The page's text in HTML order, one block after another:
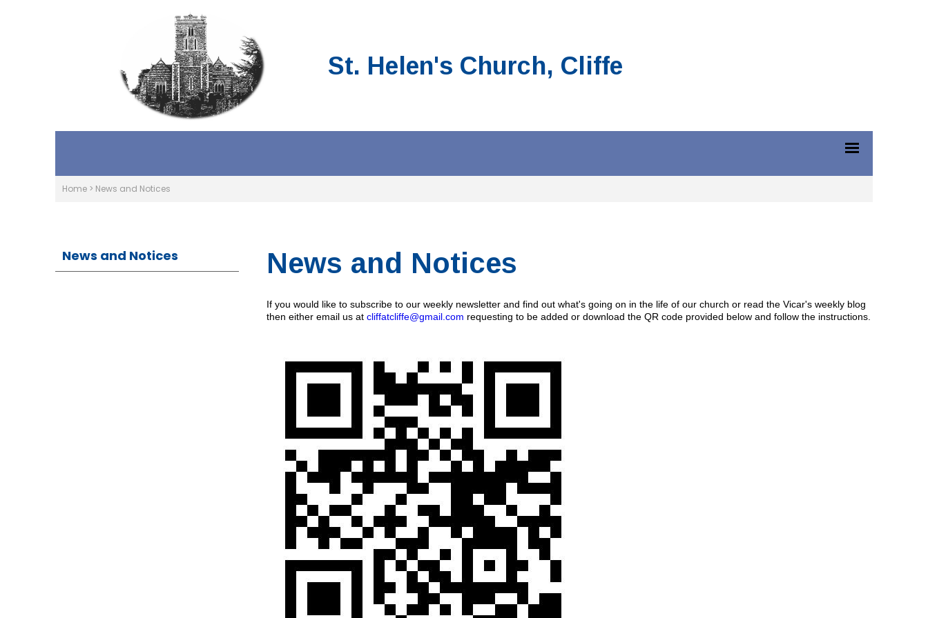
St. Helen's Church, Cliffe
Home > News and Notices
News and Notices News and Notices
If you would like to subscribe to our weekly newsletter and find out what's going on in the life of our church or read the Vicar's weekly blog
then either email us at cliffatcliffe@gmail.com requesting to be added or download the QR code provided below and follow the instructions.